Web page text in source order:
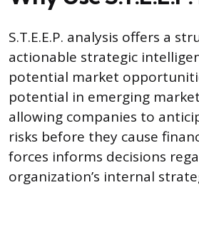
S.T.E.E.P. analysis offers a
actionable strategic
potential market
potential in emerging
allowing companies to
risks before they cause
forces informs decisions
organization’s internal